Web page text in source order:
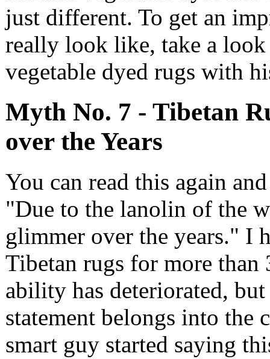
just different. To get an
really look like, take a
vegetable dyed rugs with
Myth No. 7 - Tibetan
over the Years
You can read this again
"Due to the lanolin of the
glimmer over the years." I
Tibetan rugs for more than
ability has deteriorated,
statement belongs into
smart guy started saying